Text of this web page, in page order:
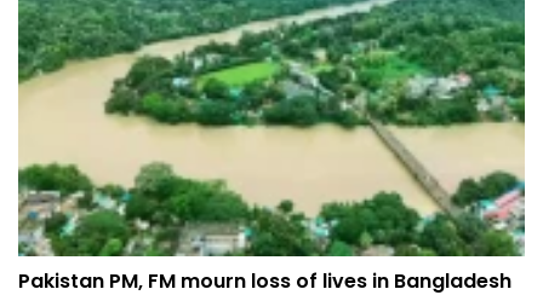
Pakistan PM, FM mourn loss of lives in Bangladesh